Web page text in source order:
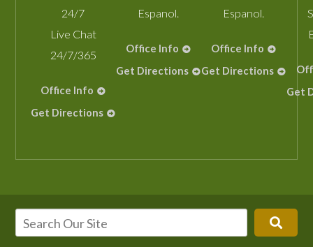
24/7
Live Chat
24/7/365
Office Info
Get Directions
Espanol.
Office Info
Get Directions
Espanol.
Office Info
Get Directions
Get